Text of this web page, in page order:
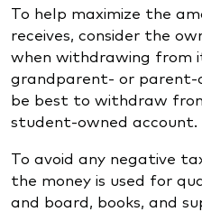
To help maximize the
receives, consider the
when withdrawing from
grandparent- or parent-
be best to withdraw
student-owned account.
To avoid any negative
the money is used for
and board, books, and